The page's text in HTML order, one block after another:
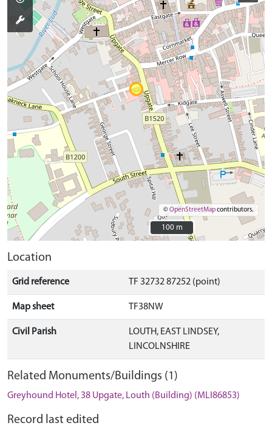
©OpenStreetMapcontributors.
100 m
100 m
Location
Grid reference TF 32732 87252 (point)
Map sheet TF38NW
Civil Parish
LOUTH, EAST LINDSEY,
LINCOLNSHIRE
Related Monuments/Buildings (1)
Greyhound Hotel, 38 Upgate, Louth (Building) (MLI86853)
Record last edited